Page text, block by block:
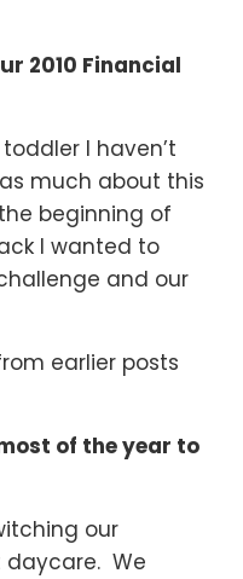
2010 Financial
I haven’t
much about this
beginning of
I wanted to
and our
earlier posts
of the year to
our
We